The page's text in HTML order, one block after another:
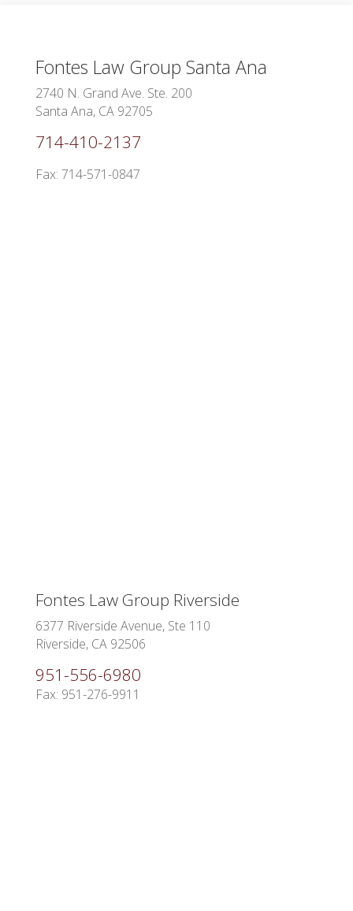
Fontes Law Group Santa Ana
2740 N. Grand Ave. Ste. 200
Santa Ana, CA 92705
714-410-2137
Fax: 714-571-0847
Fontes Law Group Riverside
6377 Riverside Avenue, Ste 110
Riverside, CA 92506
951-556-6980
Fax: 951-276-9911